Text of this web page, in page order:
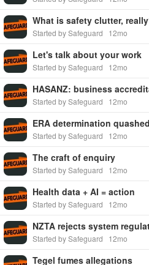
What is safety clutter,
Started by Safeguard 12mo
Let's talk about your work
Started by Safeguard 12mo
HASANZ: business
Started by Safeguard 12mo
ERA determination quashed
Started by Safeguard 12mo
The craft of enquiry
Started by Safeguard 12mo
Health data + AI = action
Started by Safeguard 12mo
NZTA rejects system
Started by Safeguard 12mo
Tegel fumes allegations